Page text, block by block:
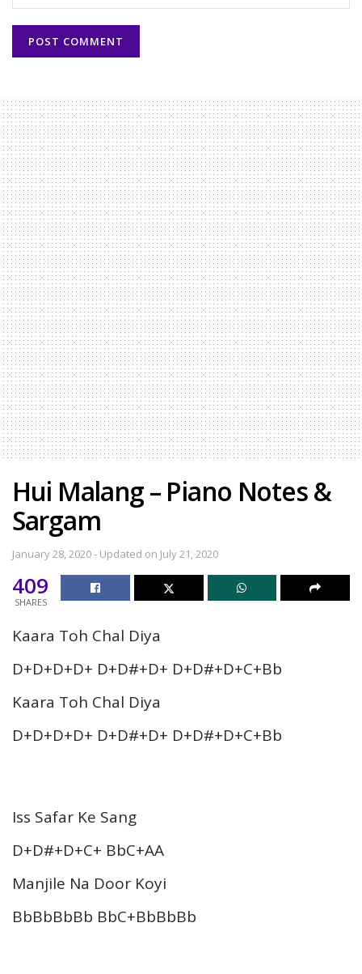
Hui Malang – Piano Notes &
Sargam
January 28, 2020 - Updated on July 21, 2020
409
SHARES
Kaara Toh Chal Diya
D+D+D+D+ D+D#+D+ D+D#+D+C+Bb
Kaara Toh Chal Diya
D+D+D+D+ D+D#+D+ D+D#+D+C+Bb
Iss Safar Ke Sang
D+D#+D+C+ BbC+AA
Manjile Na Door Koyi
BbBbBbBb BbC+BbBbBb